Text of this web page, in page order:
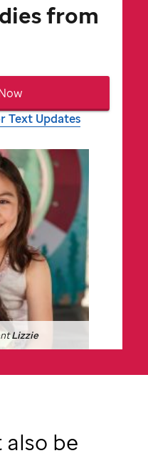
Lizzie
from
Text Updates
be